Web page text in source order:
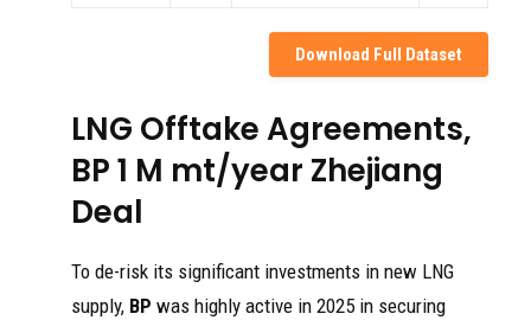
Download Full Dataset
LNG Offtake Agreements,
BP 1 M mt/year Zhejiang
Deal
To de-risk its significant investments in new LNG
supply, BP was highly active in 2025 in securing